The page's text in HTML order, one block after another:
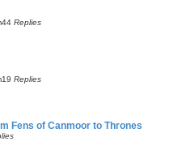
44 Replies
19 Replies
Fens of Canmoor to Thrones